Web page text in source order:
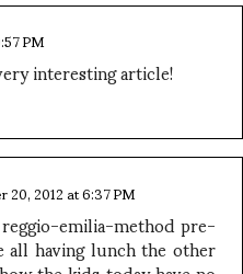
PM
interesting article!
20, 2012 at 6:37 PM
emilia-method pre-
having lunch the other